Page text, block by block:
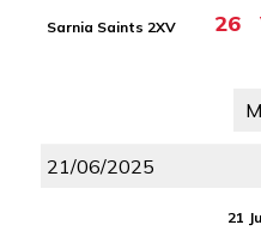
Sarnia Saints 2XV 26
21/06/2025
21